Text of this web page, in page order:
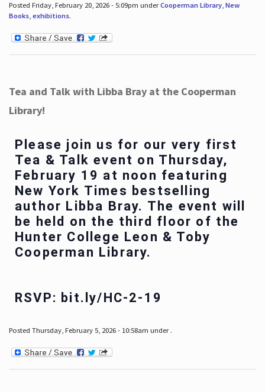
Posted Friday, February 20, 2026 - 5:09pm underCooperman Library, New
Books, exhibitions.
Tea and Talk with Libba Bray at the Cooperman
Library!
Please join us for our very first
Tea & Talk event on Thursday,
February 19 at noon featuring
New York Times bestselling
author Libba Bray. The event will
be held on the third floor of the
Hunter College Leon & Toby
Cooperman Library.
RSVP: bit.ly/HC-2-19
Posted Thursday, February 5, 2026 - 10:58am under .